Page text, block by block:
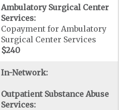
Ambulatory Surgical Center
Services:
Copayment for Ambulatory
Surgical Center Services
$240
In-Network:
Outpatient Substance Abuse
Services: